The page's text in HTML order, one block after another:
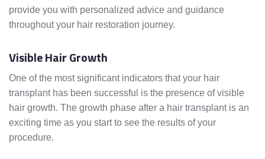
provide you with personalized advice and guidance
throughout your hair restoration journey.
Visible Hair Growth
One of the most significant indicators that your hair
transplant has been successful is the presence of visible
hair growth. The growth phase after a hair transplant is an
exciting time as you start to see the results of your
procedure.